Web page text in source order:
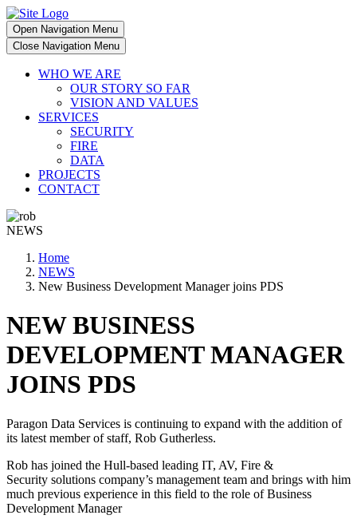
Open Navigation Menu
Close Navigation Menu
WHO WE ARE
OUR STORY SO FAR
VISION AND VALUES
SERVICES
SECURITY
FIRE
DATA
PROJECTS
CONTACT
NEWS
Home
NEWS
New Business Development Manager joins PDS
NEW BUSINESS
DEVELOPMENT MANAGER
JOINS PDS
Paragon Data Services is continuing to expand with the addition of
its latest member of staff, Rob Gutherless.
Rob has joined the Hull-based leading IT, AV, Fire &
Security solutions company’s management team and brings with him
much previous experience in this field to the role of Business
Development Manager